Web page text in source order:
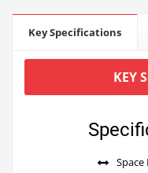
Key Specifications
KEY